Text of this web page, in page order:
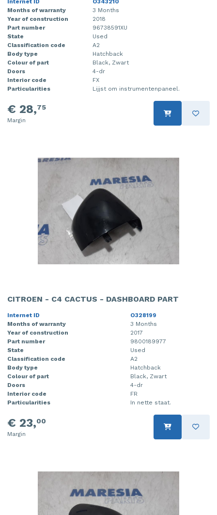
Internet ID
O343210
Months of warranty
3 Months
Year of construction
2018
Part number
96738591XU
State
Used
Classification code
A2
Body type
Hatchback
Colour of part
Black, Zwart
Doors
4-dr
Interior code
FX
Particularities
Lijjst om instrumentenpaneel.
€ 28,75
Margin
CITROEN - C4 CACTUS - DASHBOARD PART
Internet ID
O328199
Months of warranty
3 Months
Year of construction
2017
Part number
9800189977
State
Used
Classification code
A2
Body type
Hatchback
Colour of part
Black, Zwart
Doors
4-dr
Interior code
FR
Particularities
In nette staat.
€ 23,00
Margin